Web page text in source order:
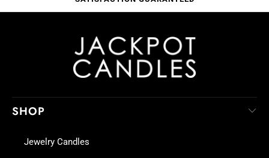
SHOP
Jewelry Candles